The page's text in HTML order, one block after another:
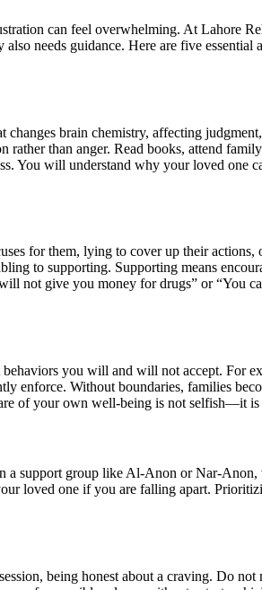
can feel overwhelming. At Lahore
needs guidance. Here are five essential
brain chemistry, affecting
than anger. Read books, attend
You will understand why your loved one
for them, lying to cover up their actions,
to supporting. Supporting means
not give you money for drugs” or “You
behaviors you will and will not accept. For
enforce. Without boundaries, families
of your own well-being is not selfish—it is
a support group like Al-Anon or Nar-Anon,
loved one if you are falling apart.
being honest about a craving. Do not